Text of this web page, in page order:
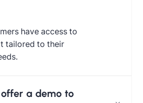
have access to
tailored to their
offer a demo to